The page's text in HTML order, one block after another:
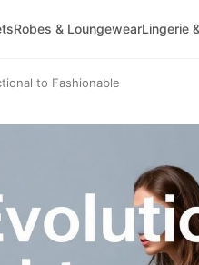
Robes & LoungewearLingerie
to Fashionable